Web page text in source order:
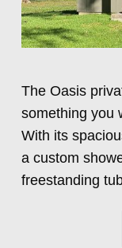
The Oasis
something you
With its
a custom
freestanding